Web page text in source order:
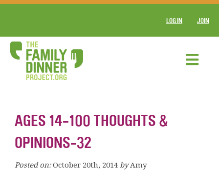
LOG IN JOIN
AGES 14-100 THOUGHTS &
OPINIONS-32
Posted on: October 20th, 2014 by Amy